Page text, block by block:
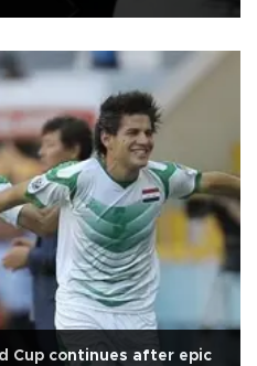
Cup continues after epic